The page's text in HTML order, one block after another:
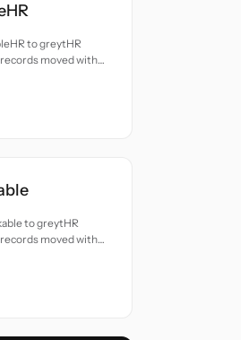
to greytHR
moved with
to greytHR
moved with